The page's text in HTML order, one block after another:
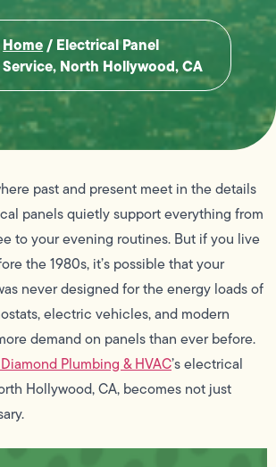
Home/ Electrical Panel
Service, North Hollywood, CA
past and present meet in the details
panels quietly support everything from
to your evening routines. But if you live
the 1980s, it’s possible that your
never designed for the energy loads of
electric vehicles, and modern
demand on panels than ever before.
Plumbing & HVAC’s electrical
Hollywood, CA, becomes not just